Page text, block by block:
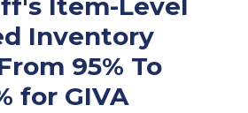
Item-Level
Inventory
95% To
for GIVA